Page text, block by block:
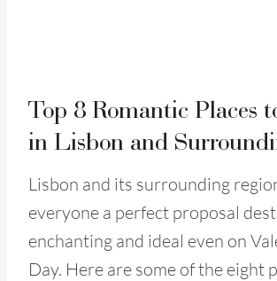
Top 8 Romantic Places
in Lisbon and
Lisbon and its surrounding
everyone a perfect proposal
enchanting and ideal even on
Day. Here are some of the eight